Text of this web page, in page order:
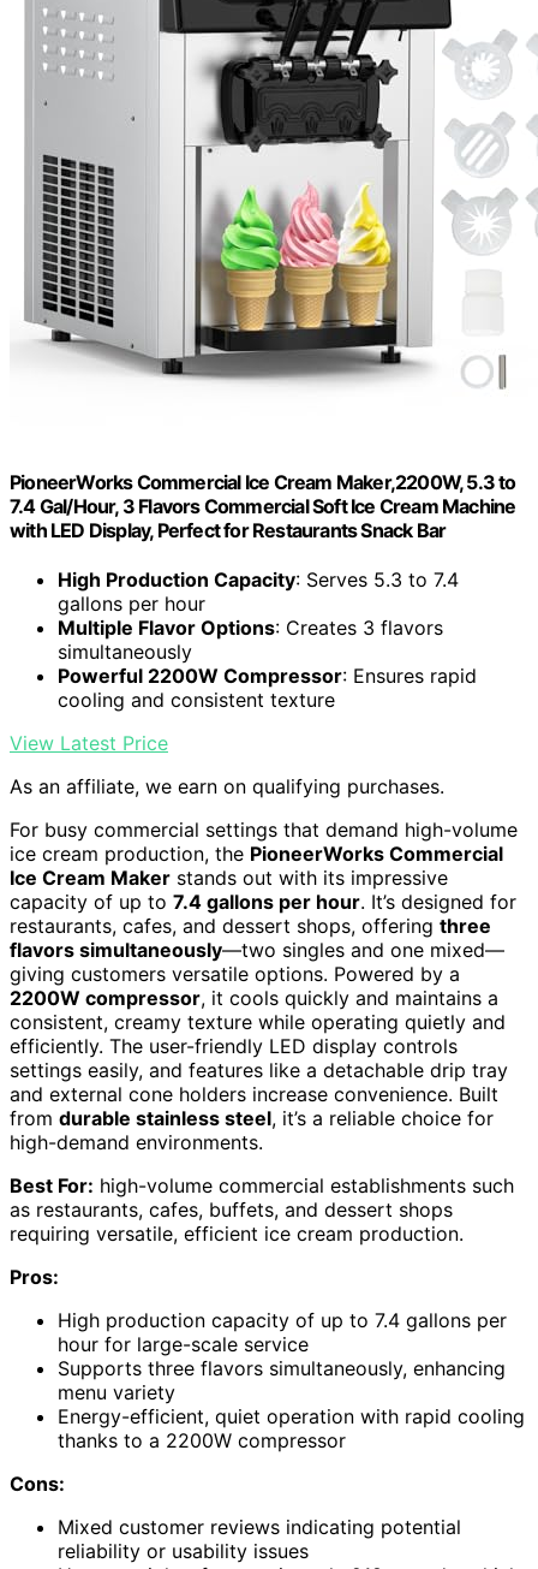
PioneerWorks Commercial Ice Cream Maker,2200W, 5.3 to
7.4 Gal/Hour, 3 Flavors Commercial Soft Ice Cream Machine
with LED Display, Perfect for Restaurants Snack Bar
High Production Capacity: Serves 5.3 to 7.4
gallons per hour
Multiple Flavor Options: Creates 3 flavors
simultaneously
Powerful 2200W Compressor: Ensures rapid
cooling and consistent texture
View Latest Price
As an affiliate, we earn on qualifying purchases.
For busy commercial settings that demand high-volume
ice cream production, the PioneerWorks Commercial
Ice Cream Maker stands out with its impressive
capacity of up to 7.4 gallons per hour. It’s designed for
restaurants, cafes, and dessert shops, offering three
flavors simultaneously—two singles and one mixed—
giving customers versatile options. Powered by a
2200W compressor, it cools quickly and maintains a
consistent, creamy texture while operating quietly and
efficiently. The user-friendly LED display controls
settings easily, and features like a detachable drip tray
and external cone holders increase convenience. Built
from durable stainless steel, it’s a reliable choice for
high-demand environments.
Best For: high-volume commercial establishments such
as restaurants, cafes, buffets, and dessert shops
requiring versatile, efficient ice cream production.
Pros:
High production capacity of up to 7.4 gallons per
hour for large-scale service
Supports three flavors simultaneously, enhancing
menu variety
Energy-efficient, quiet operation with rapid cooling
thanks to a 2200W compressor
Cons:
Mixed customer reviews indicating potential
reliability or usability issues